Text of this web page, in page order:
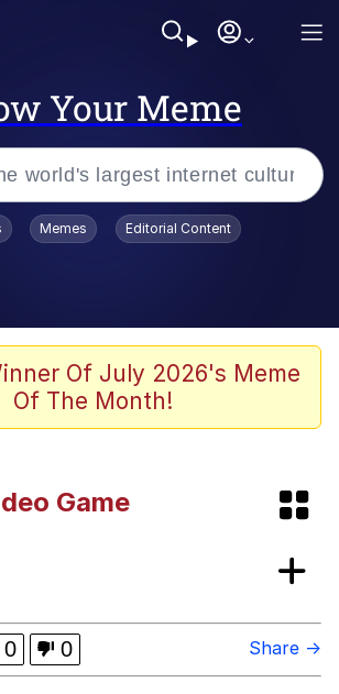
Your Meme
Chic Trend
Rambo
Memes Editorial Content
Of July 2026's Meme
Of The Month!
Game
0 0 Share →